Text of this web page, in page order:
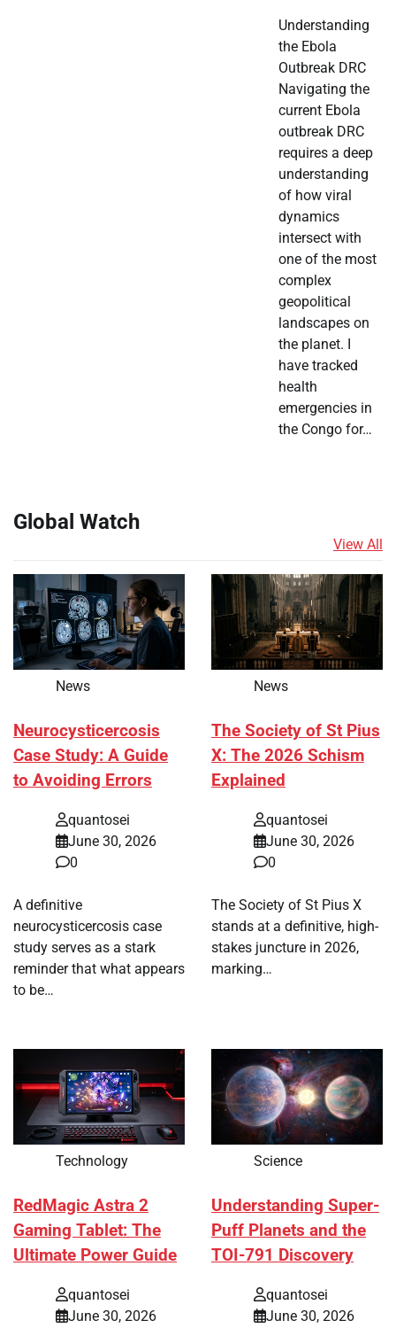
Understanding
the Ebola
Outbreak DRC
Navigating the
current Ebola
outbreak DRC
requires a deep
understanding
of how viral
dynamics
intersect with
one of the most
complex
geopolitical
landscapes on
the planet. I
have tracked
health
emergencies in
the Congo for…
Global Watch
View All
News
Neurocysticercosis
Case Study: A Guide
to Avoiding Errors
quantosei
June 30, 2026
0
A definitive
neurocysticercosis case
study serves as a stark
reminder that what appears
to be…
News
The Society of St Pius
X: The 2026 Schism
Explained
quantosei
June 30, 2026
0
The Society of St Pius X
stands at a definitive, high-
stakes juncture in 2026,
marking…
Technology
RedMagic Astra 2
Gaming Tablet: The
Ultimate Power Guide
quantosei
June 30, 2026
Science
Understanding Super-
Puff Planets and the
TOI-791 Discovery
quantosei
June 30, 2026